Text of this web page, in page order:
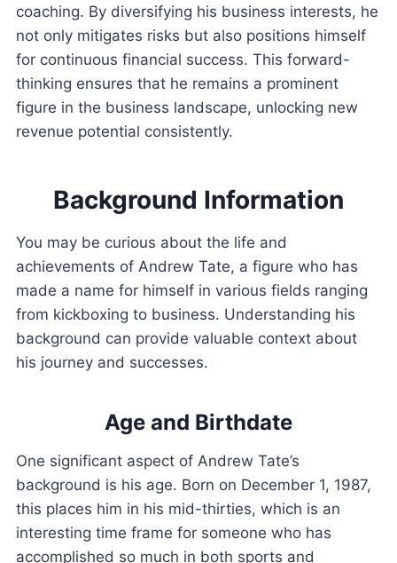
coaching. By diversifying his business interests, he
not only mitigates risks but also positions himself
for continuous financial success. This forward-
thinking ensures that he remains a prominent
figure in the business landscape, unlocking new
revenue potential consistently.
Background Information
You may be curious about the life and
achievements of Andrew Tate, a figure who has
made a name for himself in various fields ranging
from kickboxing to business. Understanding his
background can provide valuable context about
his journey and successes.
Age and Birthdate
One significant aspect of Andrew Tate’s
background is his age. Born on December 1, 1987,
this places him in his mid-thirties, which is an
interesting time frame for someone who has
accomplished so much in both sports and